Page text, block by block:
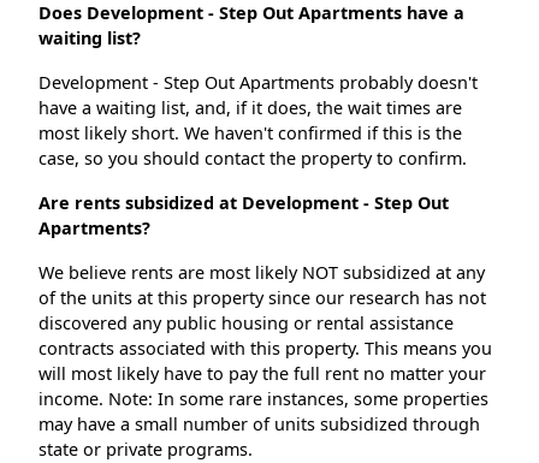
Does Development - Step Out Apartments have a
waiting list?
Development - Step Out Apartments probably doesn't
have a waiting list, and, if it does, the wait times are
most likely short. We haven't confirmed if this is the
case, so you should contact the property to confirm.
Are rents subsidized at Development - Step Out
Apartments?
We believe rents are most likely NOT subsidized at any
of the units at this property since our research has not
discovered any public housing or rental assistance
contracts associated with this property. This means you
will most likely have to pay the full rent no matter your
income. Note: In some rare instances, some properties
may have a small number of units subsidized through
state or private programs.